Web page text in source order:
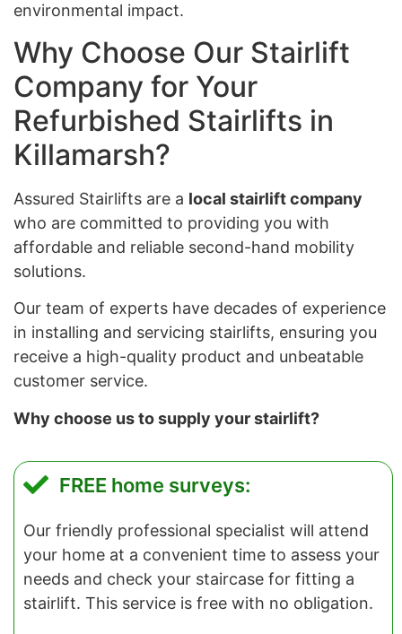
environmental impact.
Why Choose Our Stairlift
Company for Your
Refurbished Stairlifts in
Killamarsh?
Assured Stairlifts are a local stairlift company
who are committed to providing you with
affordable and reliable second-hand mobility
solutions.
Our team of experts have decades of experience
in installing and servicing stairlifts, ensuring you
receive a high-quality product and unbeatable
customer service.
Why choose us to supply your stairlift?
FREE home surveys:
Our friendly professional specialist will attend
your home at a convenient time to assess your
needs and check your staircase for fitting a
stairlift. This service is free with no obligation.